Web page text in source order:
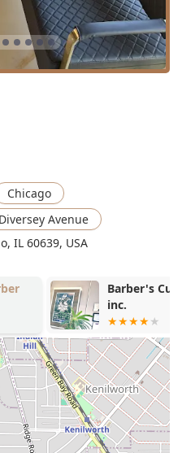
knowledge in cutting and
and textured hair.
Grooming:
classic, luxurious experience
the overall look.
Beard Dyeing:
Services to
and color of facial
friendly atmosphere that
for young clients.
removal services for areas
or ears, for a complete
Iconic Fades' status as a
capable of handling
to a full, transformative
Chicago
Avenue
IL 60639, USA
Barber's
inc.